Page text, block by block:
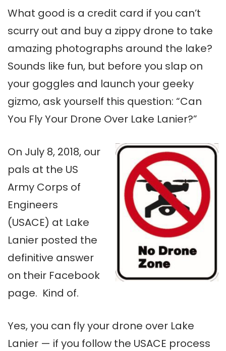
What good is a credit card if you can’t
scurry out and buy a zippy drone to take
amazing photographs around the lake?
Sounds like fun, but before you slap on
your goggles and launch your geeky
gizmo, ask yourself this question: “Can
You Fly Your Drone Over Lake Lanier?”
On July 8, 2018, our
pals at the US
Army Corps of
Engineers
(USACE) at Lake
Lanier posted the
definitive answer
on their Facebook
page. Kind of.
Yes, you can fly your drone over Lake
Lanier — if you follow the USACE process